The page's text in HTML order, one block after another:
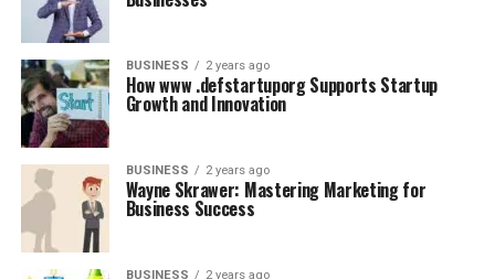
BUSINESS 2 years ago
How www .defstartuporg Supports Startup
Growth and Innovation
BUSINESS 2 years ago
Wayne Skrawer: Mastering Marketing for
Business Success
BUSINESS 2 years ago